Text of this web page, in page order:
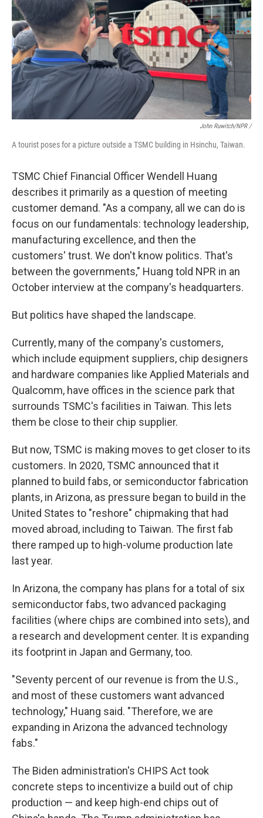
John Ruwitch/NPR /
A tourist poses for a picture outside a TSMC building in Hsinchu, Taiwan.
TSMC Chief Financial Officer Wendell Huang
describes it primarily as a question of meeting
customer demand. "As a company, all we can do is
focus on our fundamentals: technology leadership,
manufacturing excellence, and then the
customers' trust. We don't know politics. That's
between the governments," Huang told NPR in an
October interview at the company's headquarters.
But politics have shaped the landscape.
Currently, many of the company's customers,
which include equipment suppliers, chip designers
and hardware companies like Applied Materials and
Qualcomm, have offices in the science park that
surrounds TSMC's facilities in Taiwan. This lets
them be close to their chip supplier.
But now, TSMC is making moves to get closer to its
customers. In 2020, TSMC announced that it
planned to build fabs, or semiconductor fabrication
plants, in Arizona, as pressure began to build in the
United States to "reshore" chipmaking that had
moved abroad, including to Taiwan. The first fab
there ramped up to high-volume production late
last year.
In Arizona, the company has plans for a total of six
semiconductor fabs, two advanced packaging
facilities (where chips are combined into sets), and
a research and development center. It is expanding
its footprint in Japan and Germany, too.
"Seventy percent of our revenue is from the U.S.,
and most of these customers want advanced
technology," Huang said. "Therefore, we are
expanding in Arizona the advanced technology
fabs."
The Biden administration's CHIPS Act took
concrete steps to incentivize a build out of chip
production — and keep high-end chips out of